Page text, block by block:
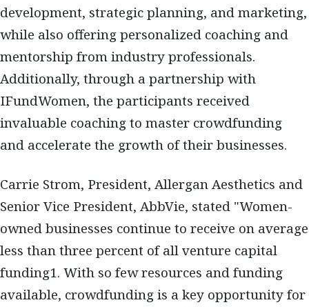
development, strategic planning, and marketing,
while also offering personalized coaching and
mentorship from industry professionals.
Additionally, through a partnership with
IFundWomen, the participants received
invaluable coaching to master crowdfunding
and accelerate the growth of their businesses.
Carrie Strom, President, Allergan Aesthetics and
Senior Vice President, AbbVie, stated "Women-
owned businesses continue to receive on average
less than three percent of all venture capital
funding1. With so few resources and funding
available, crowdfunding is a key opportunity for